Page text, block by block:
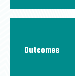
Outcomes